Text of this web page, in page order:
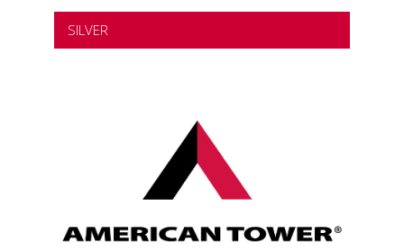
SILVER